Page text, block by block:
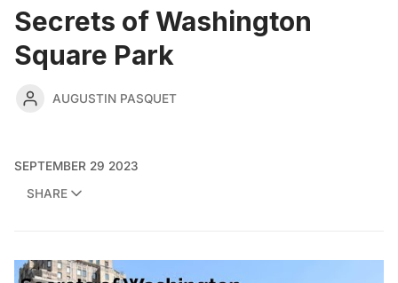
Secrets of Washington
Square Park
AUGUSTIN PASQUET
SEPTEMBER 29 2023
SHARE